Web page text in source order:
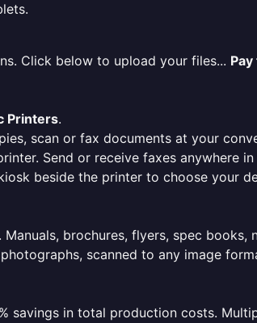
Click below to upload your files...
Printers.
scan or fax documents at your
Send or receive faxes anywhere
beside the printer to choose your
brochures, flyers, spec books,
scanned to any image
savings in total production costs.